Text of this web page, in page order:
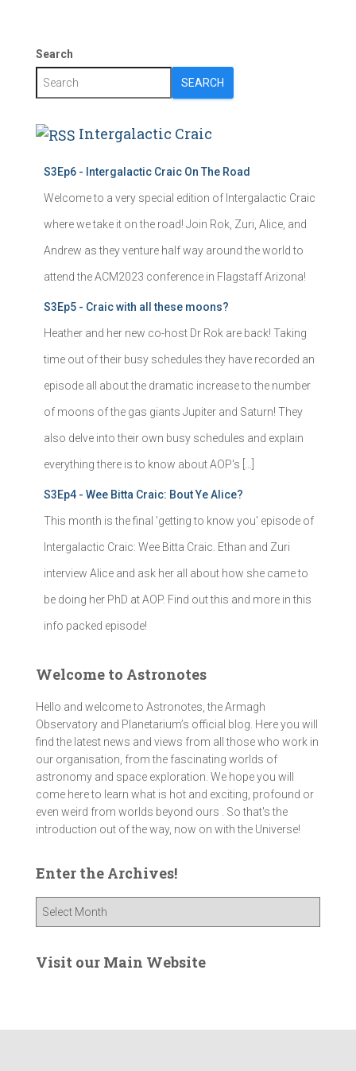
Search
SEARCH
Intergalactic Craic
S3Ep6 - Intergalactic Craic On The Road
Welcome to a very special edition of Intergalactic Craic
where we take it on the road! Join Rok, Zuri, Alice, and
Andrew as they venture half way around the world to
attend the ACM2023 conference in Flagstaff Arizona!
S3Ep5 - Craic with all these moons?
Heather and her new co-host Dr Rok are back! Taking
time out of their busy schedules they have recorded an
episode all about the dramatic increase to the number
of moons of the gas giants Jupiter and Saturn! They
also delve into their own busy schedules and explain
everything there is to know about AOP's […]
S3Ep4 - Wee Bitta Craic: Bout Ye Alice?
This month is the final 'getting to know you' episode of
Intergalactic Craic: Wee Bitta Craic. Ethan and Zuri
interview Alice and ask her all about how she came to
be doing her PhD at AOP. Find out this and more in this
info packed episode!
Welcome to Astronotes
Hello and welcome to Astronotes, the Armagh
Observatory and Planetarium’s official blog. Here you will
find the latest news and views from all those who work in
our organisation, from the fascinating worlds of
astronomy and space exploration. We hope you will
come here to learn what is hot and exciting, profound or
even weird from worlds beyond ours . So that's the
introduction out of the way, now on with the Universe!
Enter the Archives!
e
e
Visit our Main Website